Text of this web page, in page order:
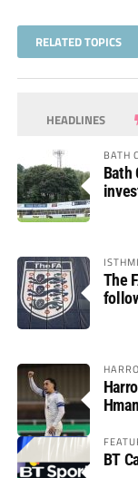
RELATED TOPICS
HEADLINES
BATH
Bath
The
BT